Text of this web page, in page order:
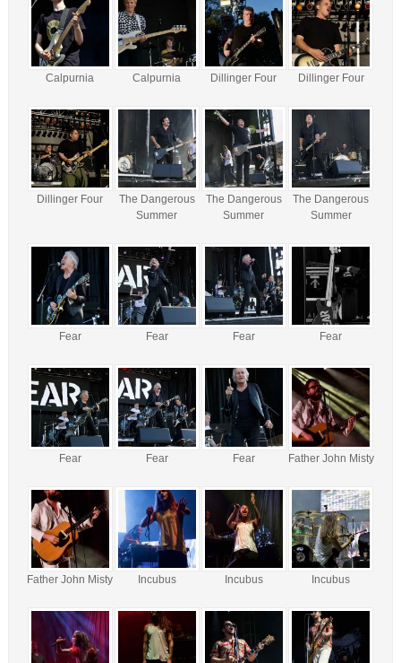
Calpurnia Calpurnia Dillinger Four Dillinger Four
Dillinger Four
The Dangerous
Summer
The Dangerous
Summer
The Dangerous
Summer
Fear Fear Fear Fear
Fear Fear Fear Father John Misty
Father John Misty Incubus Incubus Incubus